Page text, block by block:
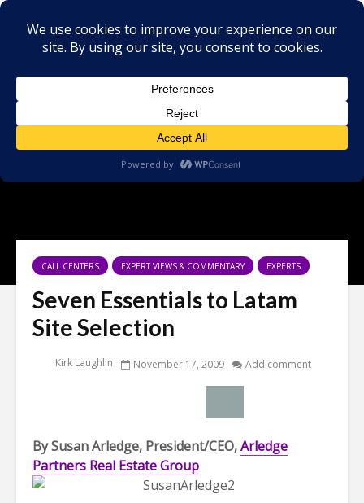
CALL CENTERS EXPERT VIEWS & COMMENTARY EXPERTS
Seven Essentials to Latam
Site Selection
Kirk Laughlin November 17, 2009 Add comment
By Susan Arledge, President/CEO,Arledge
Partners Real Estate Group